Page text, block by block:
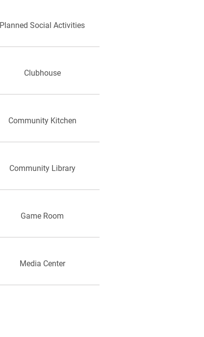
Planned Social Activities
Clubhouse
Community Kitchen
Community Library
Game Room
Media Center